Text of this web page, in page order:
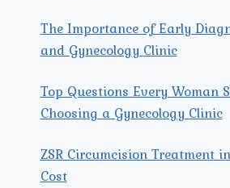
The Importance of Early
and Gynecology Clinic
Top Questions Every Woman
Choosing a Gynecology Clinic
ZSR Circumcision Treatment
Cost